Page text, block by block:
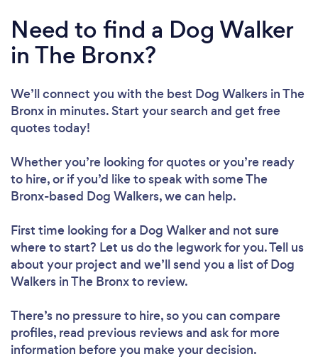
Need to find a Dog Walker
in The Bronx?
We’ll connect you with the best Dog Walkers in The
Bronx in minutes. Start your search and get free
quotes today!
Whether you’re looking for quotes or you’re ready
to hire, or if you’d like to speak with some The
Bronx-based Dog Walkers, we can help.
First time looking for a Dog Walkerand not sure
where to start? Let us do the legwork for you. Tell us
about your project and we’ll send you a list of Dog
Walkers in The Bronx to review.
There’s no pressure to hire, so you can compare
profiles, read previous reviews and ask for more
information before you make your decision.